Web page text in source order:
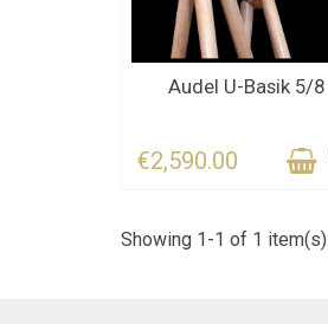
CONTACT US FOR THE
Audel U-Basik 5/8
€2,590.00
Showing 1-1 of 1 item(s)